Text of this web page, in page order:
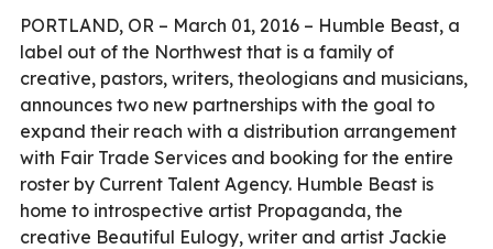
PORTLAND, OR – March 01, 2016 – Humble Beast, a
label out of the Northwest that is a family of
creative, pastors, writers, theologians and musicians,
announces two new partnerships with the goal to
expand their reach with a distribution arrangement
with Fair Trade Services and booking for the entire
roster by Current Talent Agency. Humble Beast is
home to introspective artist Propaganda, the
creative Beautiful Eulogy, writer and artist Jackie